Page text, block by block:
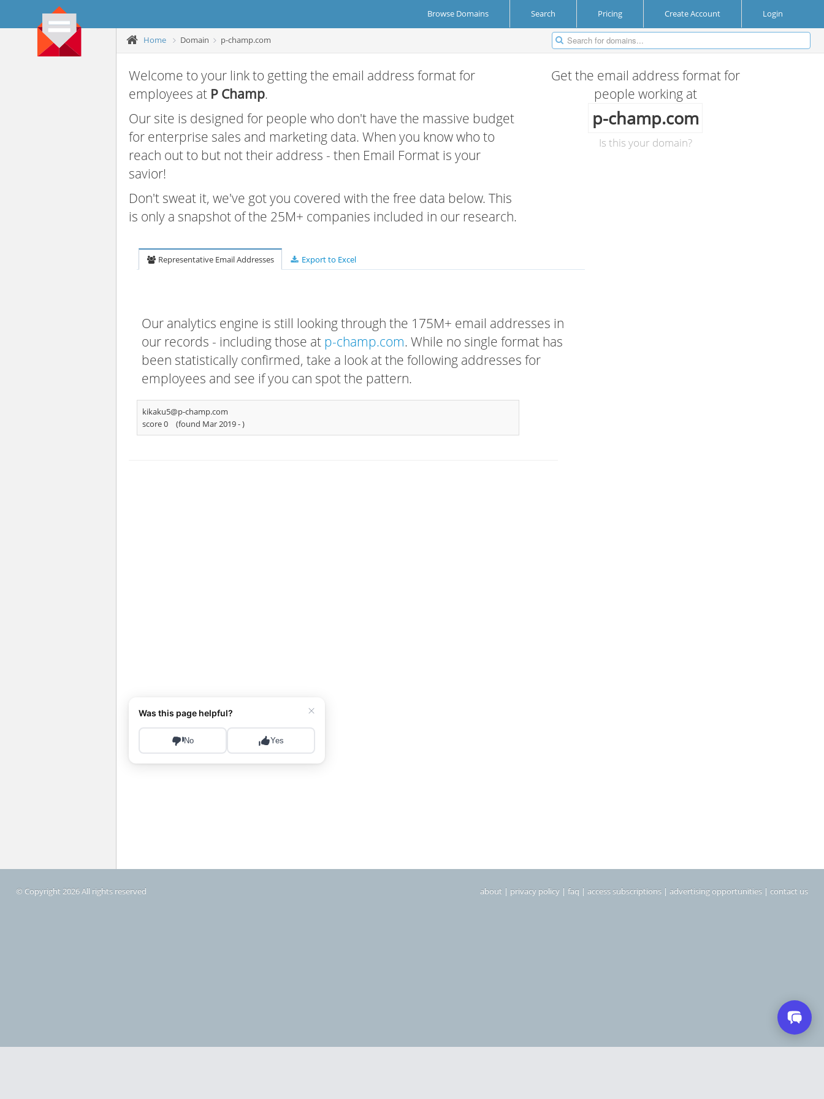
Browse Domains Search Pricing Create Account Login
Home Domain p-champ.com
Welcome to your link to getting the email address format for
employees at P Champ.
Our site is designed for people who don't have the massive budget
for enterprise sales and marketing data. When you know who to
reach out to but not their address - then Email Format is your
savior!
Don't sweat it, we've got you covered with the free data below. This
is only a snapshot of the 25M+ companies included in our research.
Get the email address format for
people working at
p-champ.com
Is this your domain?
Representative Email Addresses Export to Excel
Our analytics engine is still looking through the 175M+ email addresses in
our records - including those at p-champ.com. While no single format has
been statistically confirmed, take a look at the following addresses for
employees and see if you can spot the pattern.
kikaku5@p-champ.com
score 0
(found Mar 2019 -)
© Copyright 2026 All rights reserved about | privacy policy | faq | access subscriptions | advertising opportunities | contact us